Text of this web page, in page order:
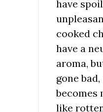
have
cooked
have a
aroma,
gone
becomes
like